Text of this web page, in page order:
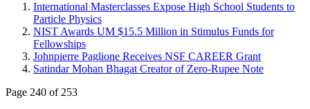
International Masterclasses Expose High School Students to
Particle Physics
NIST Awards UM $15.5 Million in Stimulus Funds for
Fellowships
Johnpierre Paglione Receives NSF CAREER Grant
Satindar Mohan Bhagat Creator of Zero-Rupee Note
Page 240 of 253